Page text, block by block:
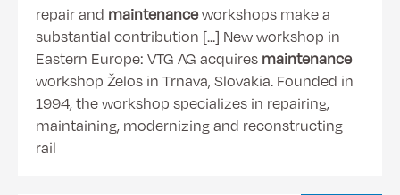
repair and maintenanceworkshops make a
substantial contribution [...] New workshop in
Eastern Europe: VTG AG acquires maintenance
workshop Želos in Trnava, Slovakia. Founded in
1994, the workshop specializes in repairing,
maintaining, modernizing and reconstructing
rail